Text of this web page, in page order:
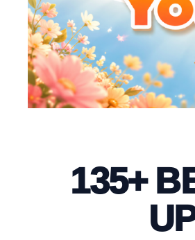
135+